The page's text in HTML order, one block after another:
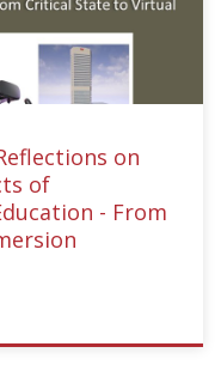
on
of
- From